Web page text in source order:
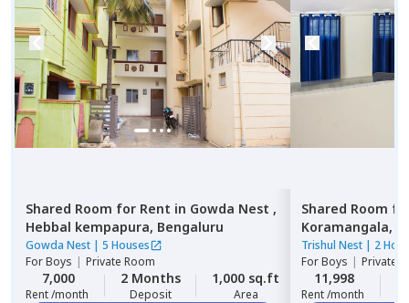
Shared Room for Rent in Gowda Nest ,
Hebbal kempapura, Bengaluru
Gowda Nest | 5 Houses
ForBoys | Private Room
7,000
Rent /month
2 Months
Deposit
1,000 sq.ft
Area
Shared Room
Koramangala,
Trishul Nest | 2
ForBoys | Private,
11,998
Rent /month